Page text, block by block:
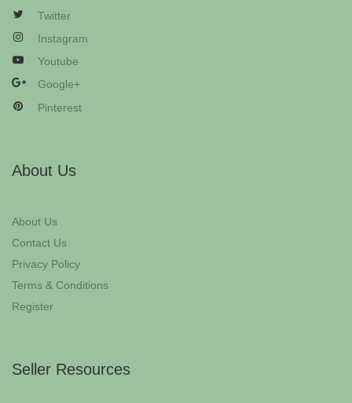
Twitter
Instagram
Youtube
Google+
Pinterest
About Us
About Us
Contact Us
Privacy Policy
Terms & Conditions
Register
Seller Resources